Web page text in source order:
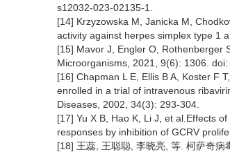
s12032-023-02135-1.
[14] Krzyzowska M, Janicka M,
activity against herpes simplex type 1
[15] Mavor J, Engler O, Rothenberger
Microorganisms, 2021, 9(6): 1306.
[16] Chapman L E, Ellis B A, Koster F
enrolled in a trial of intravenous
Diseases, 2002, 34(3): 293-304.
[17] Yu X B, Hao K, Li J, et al.Effects
responses by inhibition of GCRV
[18] 王蕊, 王聪聪, 李晓亮, 等. 柯萨奇